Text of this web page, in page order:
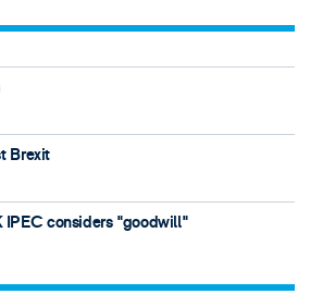
Brexit
IPEC considers "goodwill"